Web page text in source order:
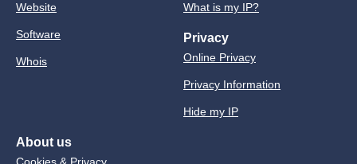
Website
Software
Whois
What is my IP?
Privacy
Online Privacy
Privacy Information
Hide my IP
About us